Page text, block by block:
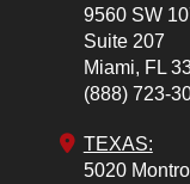
9560 SW
Suite 207
Miami, FL
(888) 723-
TEXAS:
5020